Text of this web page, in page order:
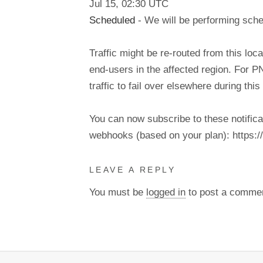
Jul 15, 02:30 UTC
Scheduled - We will be performing
Traffic might be re-routed from this
end-users in the affected region. For
traffic to fail over elsewhere during
You can now subscribe to these
webhooks (based on your plan):
LEAVE A REPLY
You must be logged in to post a